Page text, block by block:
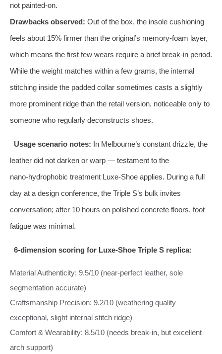
not painted‑on.
Drawbacks observed: Out of the box, the insole cushioning
feels about 15% firmer than the original’s memory‑foam layer,
which means the first few wears require a brief break‑in period.
While the weight matches within a few grams, the internal
stitching inside the padded collar sometimes casts a slightly
more prominent ridge than the retail version, noticeable only to
someone who regularly deconstructs shoes.
Usage scenario notes: In Melbourne’s constant drizzle, the
leather did not darken or warp — testament to the
nano‑hydrophobic treatment Luxe‑Shoe applies. During a full
day at a design conference, the Triple S’s bulk invites
conversation; after 10 hours on polished concrete floors, foot
fatigue was minimal.
6‑dimension scoring for Luxe‑Shoe Triple S replica:
Material Authenticity: 9.5/10 (near‑perfect leather, sole
segmentation accurate)
Craftsmanship Precision: 9.2/10 (weathering quality
exceptional, slight internal stitch ridge)
Comfort & Wearability: 8.5/10 (needs break‑in, but excellent
arch support)